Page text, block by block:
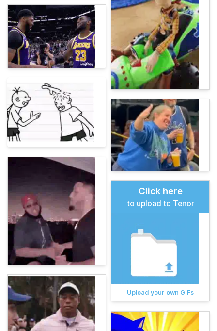
Click here
to upload to Tenor
Upload your own GIFs